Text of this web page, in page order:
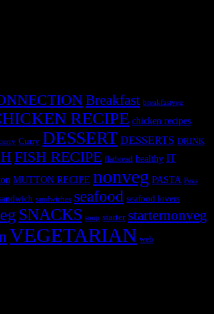
Breakfast breakfastveg
RECIPE chicken recipes
Curry DESSERT DESSERTS DRINK
FISH RECIPE flatbread healthy IT
MUTTON RECIPE nonveg PASTA Peas
sandwiches seafood seafood lovers
SNACKS soup starter starternonveg
VEGETARIAN web